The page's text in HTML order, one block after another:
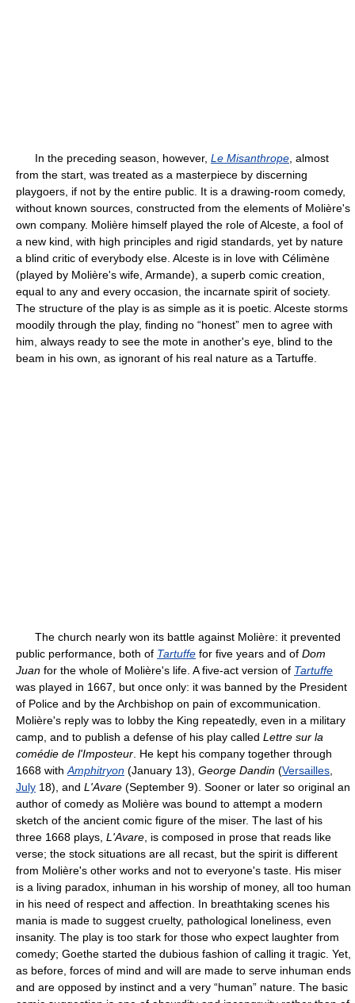
In the preceding season, however, Le Misanthrope , almost
from the start, was treated as a masterpiece by discerning
playgoers, if not by the entire public. It is a drawing-room comedy,
without known sources, constructed from the elements of Molière's
own company. Molière himself played the role of Alceste, a fool of
a new kind, with high principles and rigid standards, yet by nature
a blind critic of everybody else. Alceste is in love with Célimène
(played by Molière's wife, Armande), a superb comic creation,
equal to any and every occasion, the incarnate spirit of society.
The structure of the play is as simple as it is poetic. Alceste storms
moodily through the play, finding no “honest” men to agree with
him, always ready to see the mote in another's eye, blind to the
beam in his own, as ignorant of his real nature as a Tartuffe.
The church nearly won its battle against Molière: it prevented
public performance, both of Tartuffe for five years and of Dom
Juan for the whole of Molière's life. A five-act version of Tartuffe
was played in 1667, but once only: it was banned by the President
of Police and by the Archbishop on pain of excommunication.
Molière's reply was to lobby the King repeatedly, even in a military
camp, and to publish a defense of his play called Lettre sur la
comédie de l'Imposteur . He kept his company together through
1668 with Amphitryon (January 13), George Dandin (Versailles
July 18), and L'Avare (September 9). Sooner or later so original an
author of comedy as Molière was bound to attempt a modern
sketch of the ancient comic figure of the miser. The last of his
three 1668 plays, L'Avare , is composed in prose that reads like
verse; the stock situations are all recast, but the spirit is different
from Molière's other works and not to everyone's taste. His miser
is a living paradox, inhuman in his worship of money, all too human
in his need of respect and affection. In breathtaking scenes his
mania is made to suggest cruelty, pathological loneliness, even
insanity. The play is too stark for those who expect laughter from
comedy; Goethe started the dubious fashion of calling it tragic. Yet,
as before, forces of mind and will are made to serve inhuman ends
and are opposed by instinct and a very “human” nature. The basic